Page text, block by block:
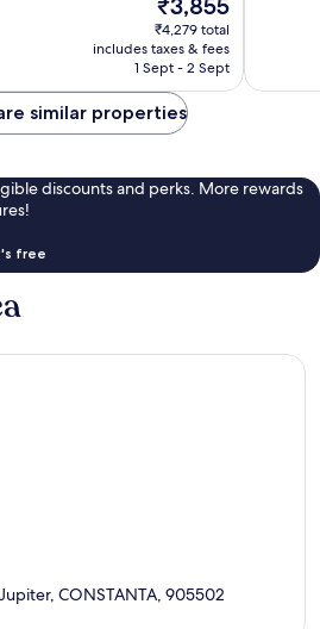
price
is
₹3,855
₹4,279 total
includes taxes & fees
1 Sept - 2 Sept
similar properties
discounts and perks. More rewards
free
CONSTANTA, 905502